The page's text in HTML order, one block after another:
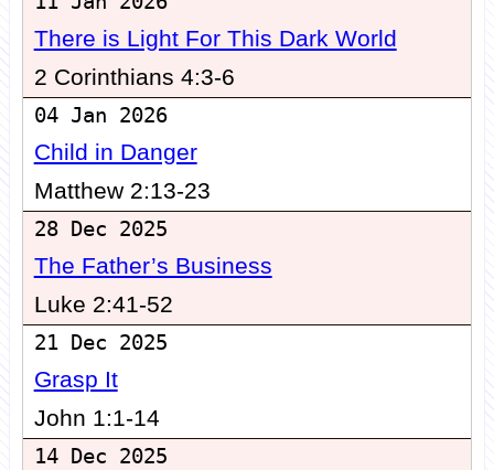
There is Light For This Dark World
2 Corinthians 4:3-6
04 Jan 2026
Child in Danger
Matthew 2:13-23
28 Dec 2025
The Father’s Business
Luke 2:41-52
21 Dec 2025
Grasp It
John 1:1-14
14 Dec 2025